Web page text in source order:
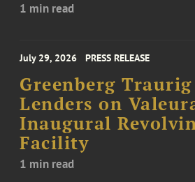
1 min read
July 29, 2026 PRESS RELEASE
Greenberg Traurig
Lenders on
Inaugural
Facility
1 min read